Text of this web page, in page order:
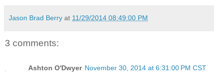
Jason Brad Berry at 11/29/2014 08:49:00 PM
3 comments:
Ashton O'Dwyer November 30, 2014 at 6:31:00 PM CST